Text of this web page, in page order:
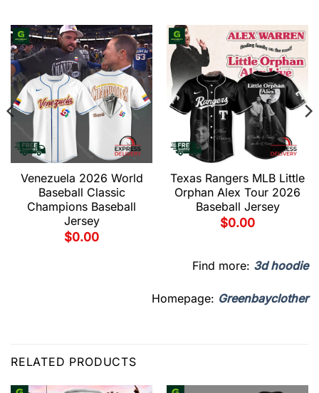
Venezuela 2026 World
Baseball Classic
Champions Baseball
Jersey
$0.00
Texas Rangers MLB Little
Orphan Alex Tour 2026
Baseball Jersey
$0.00
Find more: 3d hoodie
Homepage: Greenbayclother
RELATED PRODUCTS